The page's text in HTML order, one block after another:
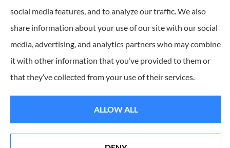
© Copyright 2026, Reese Insurance Group|Privacy Statement|Accessibility
Statement|Login
Websites for Insurance
social media features, and to analyze our traffic. We also
share information about your use of our site with our social
media, advertising, and analytics partners who may combine
it with other information that you’ve provided to them or
that they’ve collected from your use of their services.
ALLOW ALL